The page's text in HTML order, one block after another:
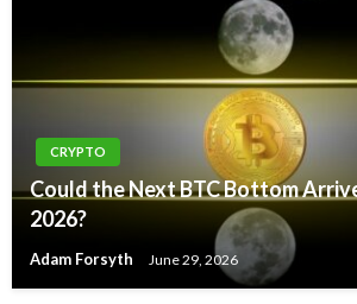
CRYPTO
Could the Next BTC Bottom
2026?
Adam Forsyth June 29, 2026